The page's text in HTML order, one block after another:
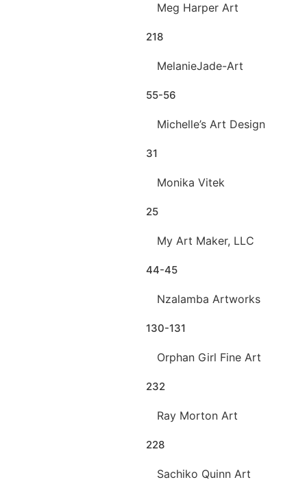
Meg Harper Art
218
MelanieJade-Art
55-56
Michelle’s Art Design
31
Monika Vitek
25
My Art Maker, LLC
44-45
Nzalamba Artworks
130-131
Orphan Girl Fine Art
232
Ray Morton Art
228
Sachiko Quinn Art